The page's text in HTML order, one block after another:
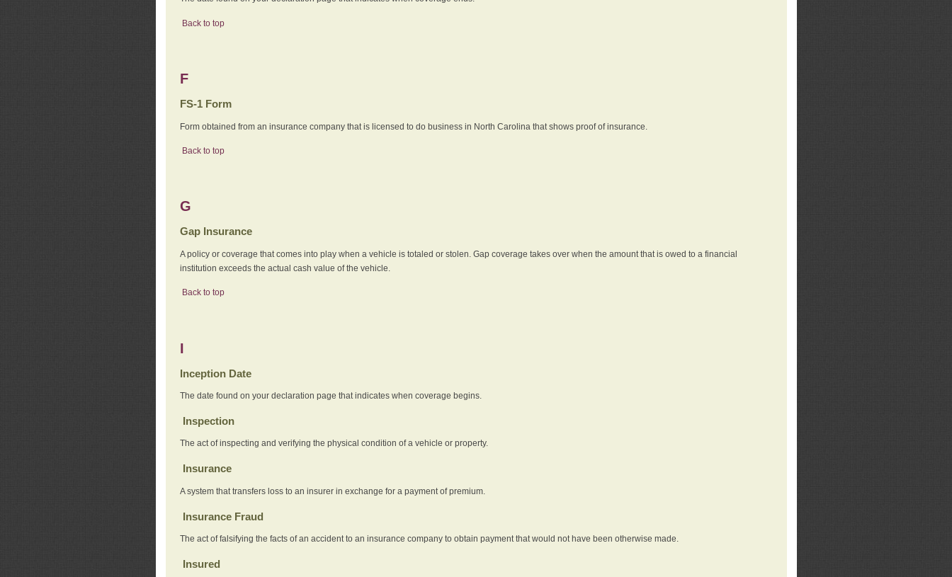
Back to top
F
FS-1 Form
Form obtained from an insurance company that is licensed to do business in North Carolina that shows proof of insurance.
Back to top
G
Gap Insurance
A policy or coverage that comes into play when a vehicle is totaled or stolen. Gap coverage takes over when the amount that is owed to a financial
institution exceeds the actual cash value of the vehicle.
Back to top
I
Inception Date
The date found on your declaration page that indicates when coverage begins.
Inspection
The act of inspecting and verifying the physical condition of a vehicle or property.
Insurance
A system that transfers loss to an insurer in exchange for a payment of premium.
Insurance Fraud
The act of falsifying the facts of an accident to an insurance company to obtain payment that would not have been otherwise made.
Insured